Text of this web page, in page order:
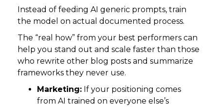
Instead of feeding AI generic prompts, train
the model on actual documented process.
The “real how” from your best performers can
help you stand out and scale faster than those
who rewrite other blog posts and summarize
frameworks they never use.
Marketing: If your positioning comes
from AI trained on everyone else’s